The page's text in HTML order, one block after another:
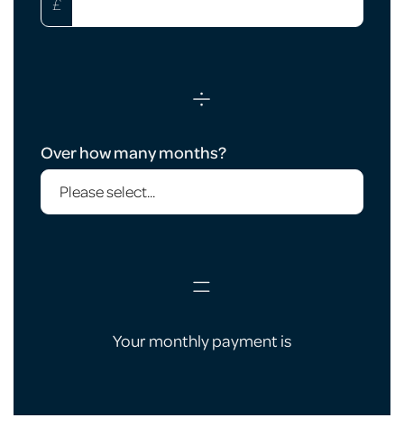
£
÷
Over how many months?
=
Your monthly payment is